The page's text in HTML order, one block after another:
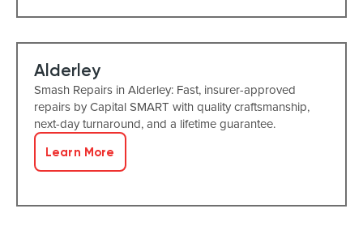
Alderley
Smash Repairs in Alderley: Fast, insurer-approved
repairs by Capital SMART with quality craftsmanship,
next-day turnaround, and a lifetime guarantee.
Learn More